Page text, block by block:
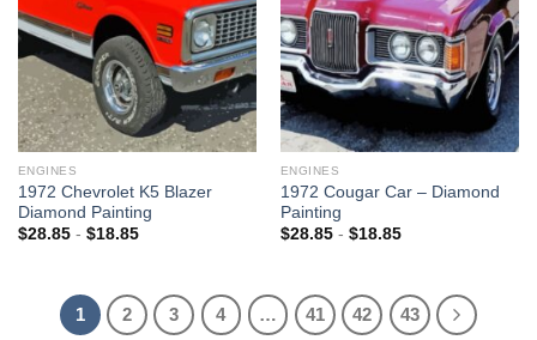
ENGINES
1972 Chevrolet K5 Blazer
Diamond Painting
$28.85- $18.85
ENGINES
1972 Cougar Car – Diamond
Painting
$28.85- $18.85
1 2 3 4 … 41 42 43